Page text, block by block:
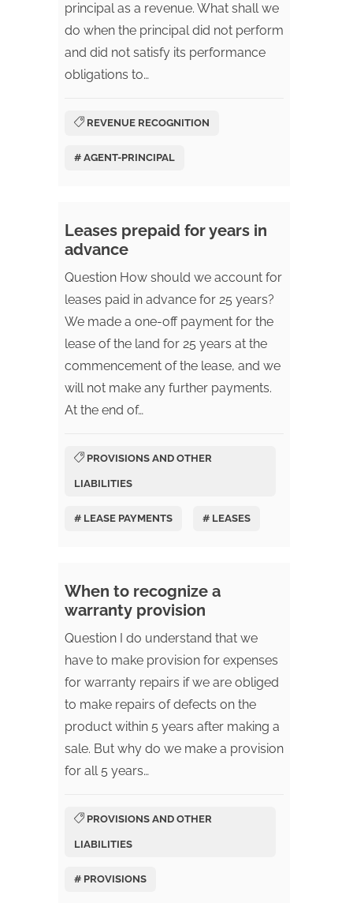
principal as a revenue. What shall we
do when the principal did not perform
and did not satisfy its performance
obligations to…
REVENUE RECOGNITION
# AGENT-PRINCIPAL
Leases prepaid for years in
advance
Question How should we account for
leases paid in advance for 25 years?
We made a one-off payment for the
lease of the land for 25 years at the
commencement of the lease, and we
will not make any further payments.
At the end of…
PROVISIONS AND OTHER
LIABILITIES
# LEASE PAYMENTS # LEASES
When to recognize a
warranty provision
Question I do understand that we
have to make provision for expenses
for warranty repairs if we are obliged
to make repairs of defects on the
product within 5 years after making a
sale. But why do we make a provision
for all 5 years…
PROVISIONS AND OTHER
LIABILITIES
# PROVISIONS